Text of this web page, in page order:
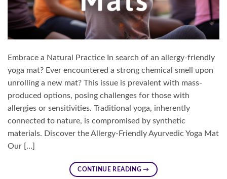
Embrace a Natural Practice In search of an allergy-friendly
yoga mat? Ever encountered a strong chemical smell upon
unrolling a new mat? This issue is prevalent with mass-
produced options, posing challenges for those with
allergies or sensitivities. Traditional yoga, inherently
connected to nature, is compromised by synthetic
materials. Discover the Allergy-Friendly Ayurvedic Yoga Mat
Our […]
CONTINUE READING→